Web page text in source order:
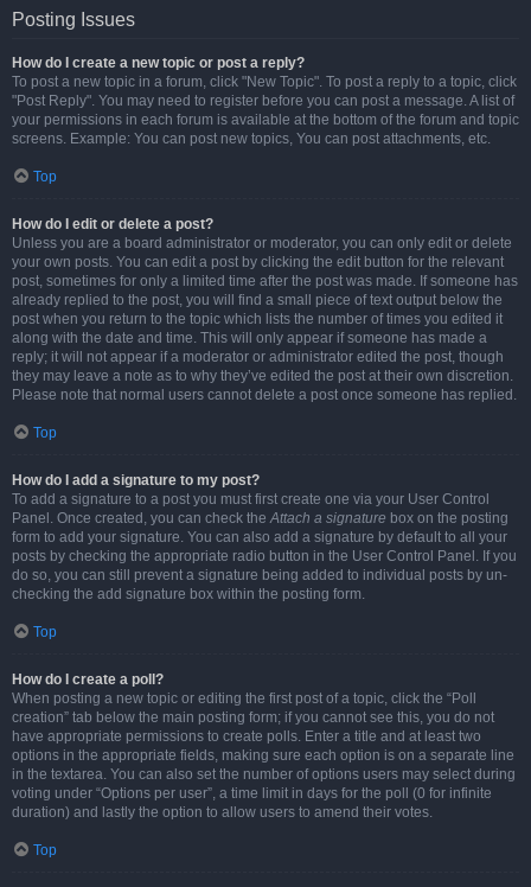
Posting Issues
How do I create a new topic or post a reply?
To post a new topic in a forum, click "New Topic". To post a reply to a topic, click
"Post Reply". You may need to register before you can post a message. A list of
your permissions in each forum is available at the bottom of the forum and topic
screens. Example: You can post new topics, You can post attachments, etc.
Top
How do I edit or delete a post?
Unless you are a board administrator or moderator, you can only edit or delete
your own posts. You can edit a post by clicking the edit button for the relevant
post, sometimes for only a limited time after the post was made. If someone has
already replied to the post, you will find a small piece of text output below the
post when you return to the topic which lists the number of times you edited it
along with the date and time. This will only appear if someone has made a
reply; it will not appear if a moderator or administrator edited the post, though
they may leave a note as to why they’ve edited the post at their own discretion.
Please note that normal users cannot delete a post once someone has replied.
Top
How do I add a signature to my post?
To add a signature to a post you must first create one via your User Control
Panel. Once created, you can check theAttach a signature box on the posting
form to add your signature. You can also add a signature by default to all your
posts by checking the appropriate radio button in the User Control Panel. If you
do so, you can still prevent a signature being added to individual posts by un-
checking the add signature box within the posting form.
Top
How do I create a poll?
When posting a new topic or editing the first post of a topic, click the “Poll
creation” tab below the main posting form; if you cannot see this, you do not
have appropriate permissions to create polls. Enter a title and at least two
options in the appropriate fields, making sure each option is on a separate line
in the textarea. You can also set the number of options users may select during
voting under “Options per user”, a time limit in days for the poll (0 for infinite
duration) and lastly the option to allow users to amend their votes.
Top